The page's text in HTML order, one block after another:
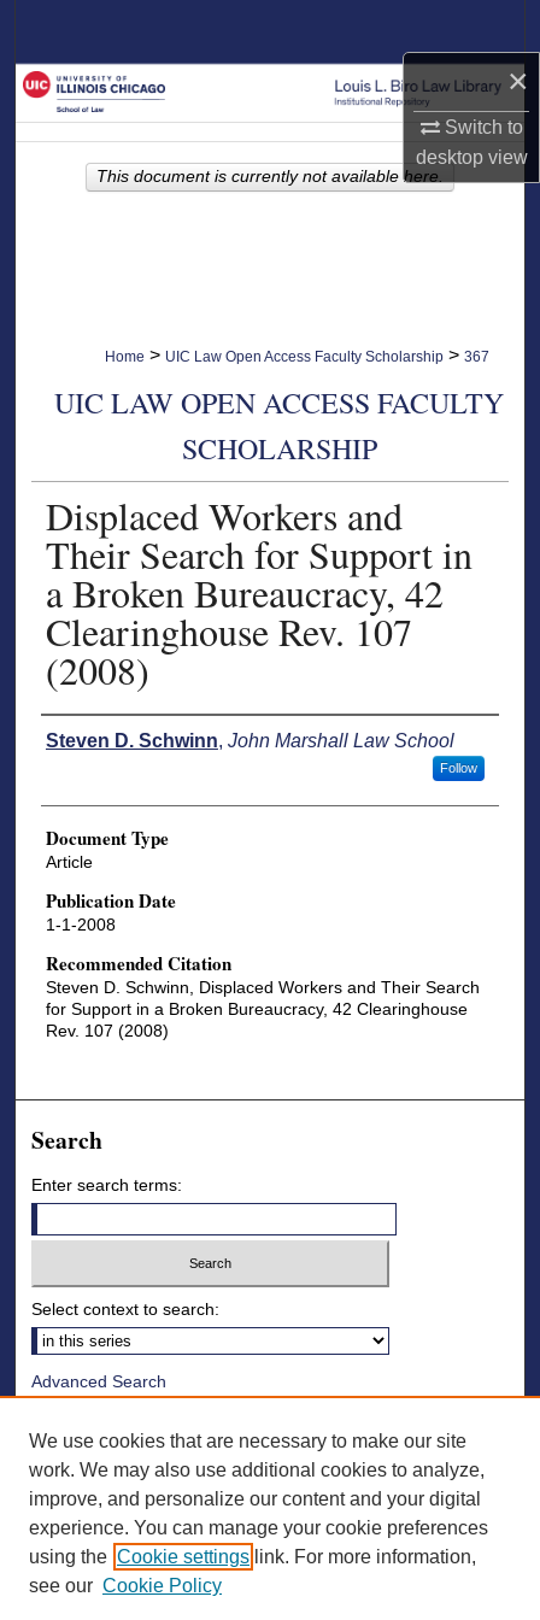
×
Switch to
desktopview
Browse Collections
My Account
Home > UIC Law Open Access Faculty Scholarship > 367
UIC LAW OPEN ACCESS FACULTY
SCHOLARSHIP
Displaced Workers and
Their Search for Support in
a Broken Bureaucracy, 42
Clearinghouse Rev. 107
(2008)
Authors
Steven D. Schwinn, John Marshall Law School
Follow
Document Type
Article
Publication Date
1-1-2008
Recommended Citation
Steven D. Schwinn, Displaced Workers and Their Search
for Support in a Broken Bureaucracy, 42 Clearinghouse
Rev. 107 (2008)
This document is currently not available here.
Search
Enter search terms:
Select context to search:
Advanced Search
Browse
Collections
Disciplines
Authors
We use cookies that are necessary to make our site
work. We may also use additional cookies to analyze,
improve, and personalize our content and your digital
experience. You can manage your cookie preferences
using the Cookie settings link. For more information,
see our Cookie Policy